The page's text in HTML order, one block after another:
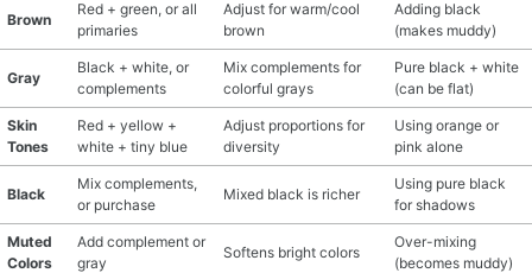
Brown
Red + green, or all
primaries
Adjust for warm/cool
brown
Adding black
(makes muddy)
Gray
Black + white, or
complements
Mix complements for
colorful grays
Pure black + white
(can be flat)
Skin
Tones
Red + yellow +
white + tiny blue
Adjust proportions for
diversity
Using orange or
pink alone
Black
Mix complements,
or purchase
Mixed black is richer
Using pure black
for shadows
Muted
Colors
Add complement or
gray
Softens bright colors
Over-mixing
(becomes muddy)